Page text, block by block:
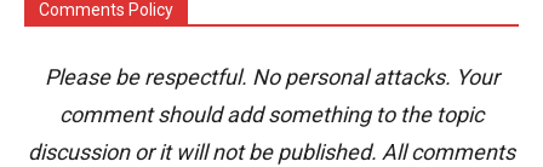
Comments Policy
Please be respectful. No personal attacks. Your
comment should add something to the topic
discussion or it will not be published. All comments